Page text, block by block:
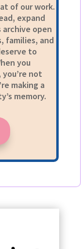
of our work.
expand
open
families, and
to
you
you’re not
making a
memory.